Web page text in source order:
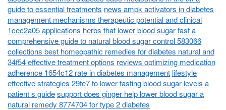
guide to essential treatments news ampk activators in diabetes
management mechanisms therapeutic potential and clinical
1cec2a05 applications herbs that lower blood sugar fast a
comprehensive guide to natural blood sugar control 583066
collections best homeopathic remedies for diabetes natural and
34f54 effective treatment options reviews optimizing medication
adherence 1654c12 rate in diabetes management lifestyle
effective strategies 29fe7 to lower fasting blood sugar levels a
patient s guidesupport does ginger help lower blood sugar a
natural remedy 8774704 for type 2 diabetes